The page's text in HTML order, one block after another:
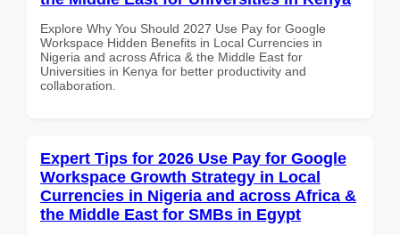
Explore Why You Should 2027 Use Pay for Google
Workspace Hidden Benefits in Local Currencies in
Nigeria and across Africa & the Middle East for
Universities in Kenya for better productivity and
collaboration.
Expert Tips for 2026 Use Pay for Google
Workspace Growth Strategy in Local
Currencies in Nigeria and across Africa &
the Middle East for SMBs in Egypt